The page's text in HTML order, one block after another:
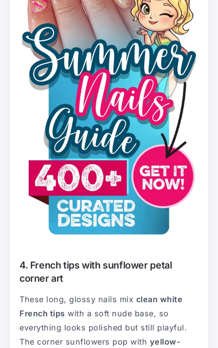
4. French tips with sunflower petal
corner art
These long, glossy nails mix clean white
French tips with a soft nude base, so
everything looks polished but still playful.
The corner sunflowers pop with yellow-